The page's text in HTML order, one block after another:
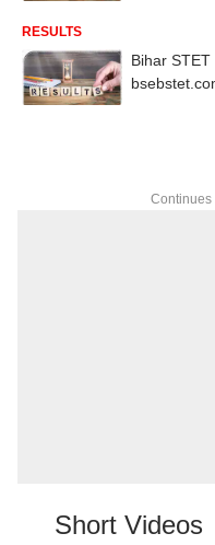
RESULTS
Bihar
Continues
Short Videos